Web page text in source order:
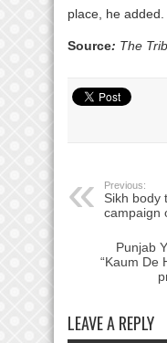
place, he added.
Source: The
Previous:
Sikh body
campaign
Punjab
“Kaum De
LEAVE A REPLY